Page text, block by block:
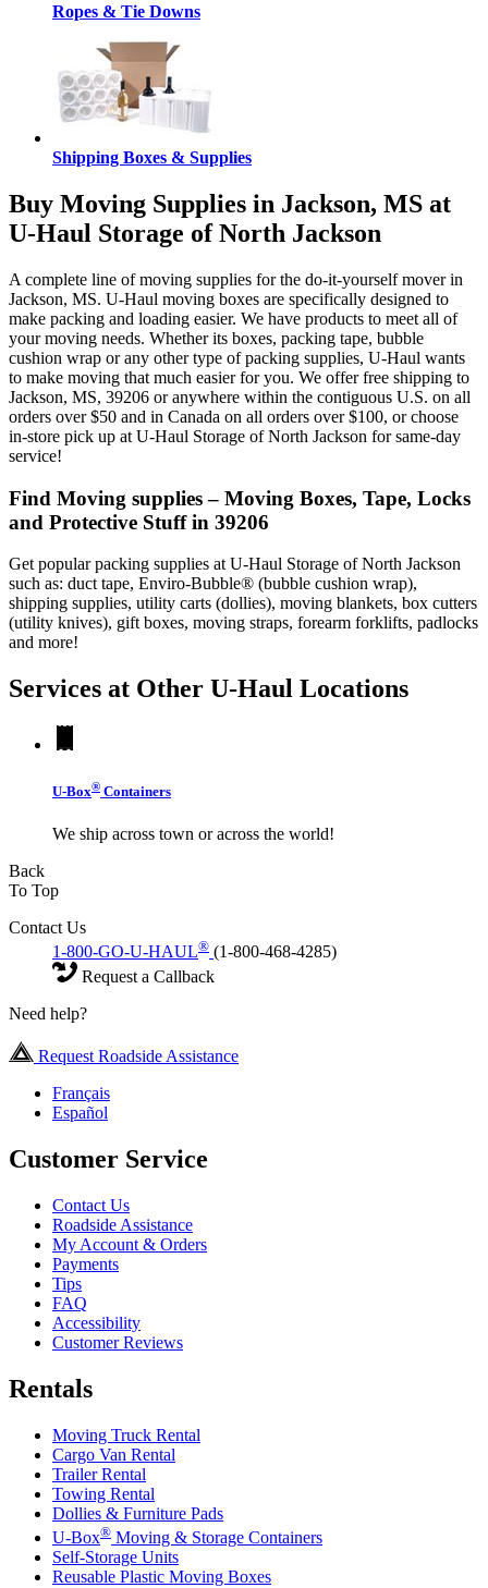
Ropes & Tie Downs
Shipping Boxes & Supplies
Buy Moving Supplies in Jackson, MS at
U-Haul Storage of North Jackson
A complete line of moving supplies for the do-it-yourself mover in
Jackson, MS. U-Haul moving boxes are specifically designed to
make packing and loading easier. We have products to meet all of
your moving needs. Whether its boxes, packing tape, bubble
cushion wrap or any other type of packing supplies, U-Haul wants
to make moving that much easier for you. We offer free shipping to
Jackson, MS, 39206 or anywhere within the contiguous U.S. on all
orders over $50 and in Canada on all orders over $100, or choose
in-store pick up at U-Haul Storage of North Jackson for same-day
service!
Find Moving supplies – Moving Boxes, Tape, Locks
and Protective Stuff in 39206
Get popular packing supplies at U-Haul Storage of North Jackson
such as: duct tape, Enviro-Bubble® (bubble cushion wrap),
shipping supplies, utility carts (dollies), moving blankets, box cutters
(utility knives), gift boxes, moving straps, forearm forklifts, padlocks
and more!
Services at Other U-Haul Locations
U-Box® Containers
We ship across town or across the world!
Back
To Top
Contact Us
1-800-GO-U-HAUL® (1-800-468-4285)
Request a Callback
Need help?
Request Roadside Assistance
Français
Español
Customer Service
Contact Us
Roadside Assistance
My Account & Orders
Payments
Tips
FAQ
Accessibility
Customer Reviews
Rentals
Moving Truck Rental
Cargo Van Rental
Trailer Rental
Towing Rental
Dollies & Furniture Pads
U-Box® Moving & Storage Containers
Self-Storage Units
Reusable Plastic Moving Boxes